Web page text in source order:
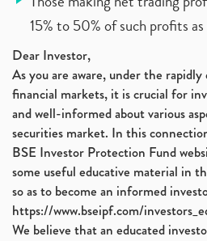
15% to 50% of such profits
Dear Investor,
As you are aware, under the
financial markets, it is crucial for
and well-informed about various
securities market. In this
BSE Investor Protection Fund
some useful educative material in
so as to become an informed
https://www.bseipf.com/
We believe that an educated